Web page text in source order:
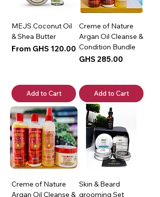
MEJS Coconut Oil
& Shea Butter
From GHS 120.00
Sale Price
Add to Cart
Creme of Nature
Argan Oil Cleanse &
Condition Bundle
Price
GHS 285.00
Add to Cart
Creme of Nature
Argan Oil Cleanse &
Skin & Beard
grooming Set